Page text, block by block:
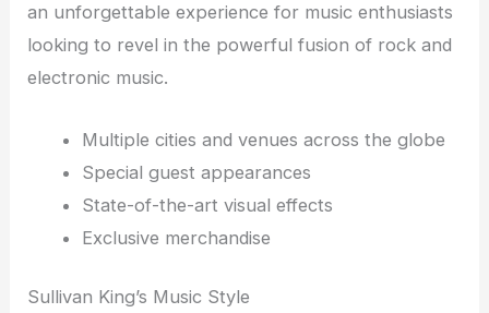
an unforgettable experience for music enthusiasts
looking to revel in the powerful fusion of rock and
electronic music.
Multiple cities and venues across the globe
Special guest appearances
State-of-the-art visual effects
Exclusive merchandise
Sullivan King’s Music Style